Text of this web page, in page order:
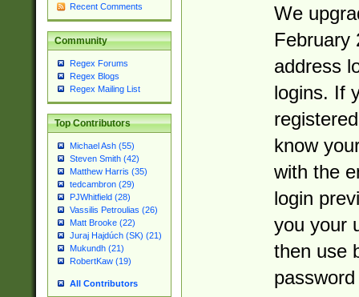
Recent Comments
Community
Regex Forums
Regex Blogs
Regex Mailing List
Top Contributors
Michael Ash (55)
Steven Smith (42)
Matthew Harris (35)
tedcambron (29)
PJWhitfield (28)
Vassilis Petroulias (26)
Matt Brooke (22)
Juraj Hajdúch (SK) (21)
Mukundh (21)
RobertKaw (19)
All Contributors
We
February
address
logins. If
know
with the
login
you your
then use